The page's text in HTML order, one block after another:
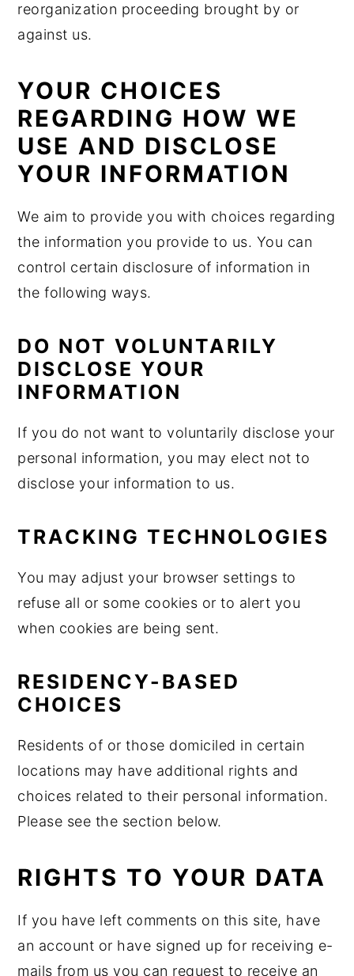
reorganization proceeding brought by or
against us.
YOUR CHOICES
REGARDING HOW WE
USE AND DISCLOSE
YOUR INFORMATION
We aim to provide you with choices regarding
the information you provide to us. You can
control certain disclosure of information in
the following ways.
DO NOT VOLUNTARILY
DISCLOSE YOUR
INFORMATION
If you do not want to voluntarily disclose your
personal information, you may elect not to
disclose your information to us.
TRACKING TECHNOLOGIES
You may adjust your browser settings to
refuse all or some cookies or to alert you
when cookies are being sent.
RESIDENCY-BASED
CHOICES
Residents of or those domiciled in certain
locations may have additional rights and
choices related to their personal information.
Please see the section below.
RIGHTS TO YOUR DATA
If you have left comments on this site, have
an account or have signed up for receiving e-
mails from us you can request to receive an